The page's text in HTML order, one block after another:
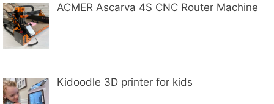
ACMER Ascarva 4S CNC Router Machine
Kidoodle 3D printer for kids